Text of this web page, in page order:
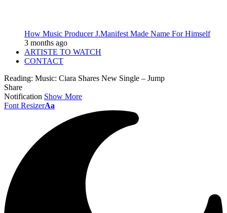
How Music Producer J.Manifest Made Name For Himself
3 months ago
ARTISTE TO WATCH
CONTACT
Reading: Music: Ciara Shares New Single – Jump
Share
Notification Show More
Font ResizerAa